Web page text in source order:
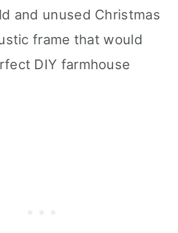
and unused Christmas
frame that would
DIY farmhouse